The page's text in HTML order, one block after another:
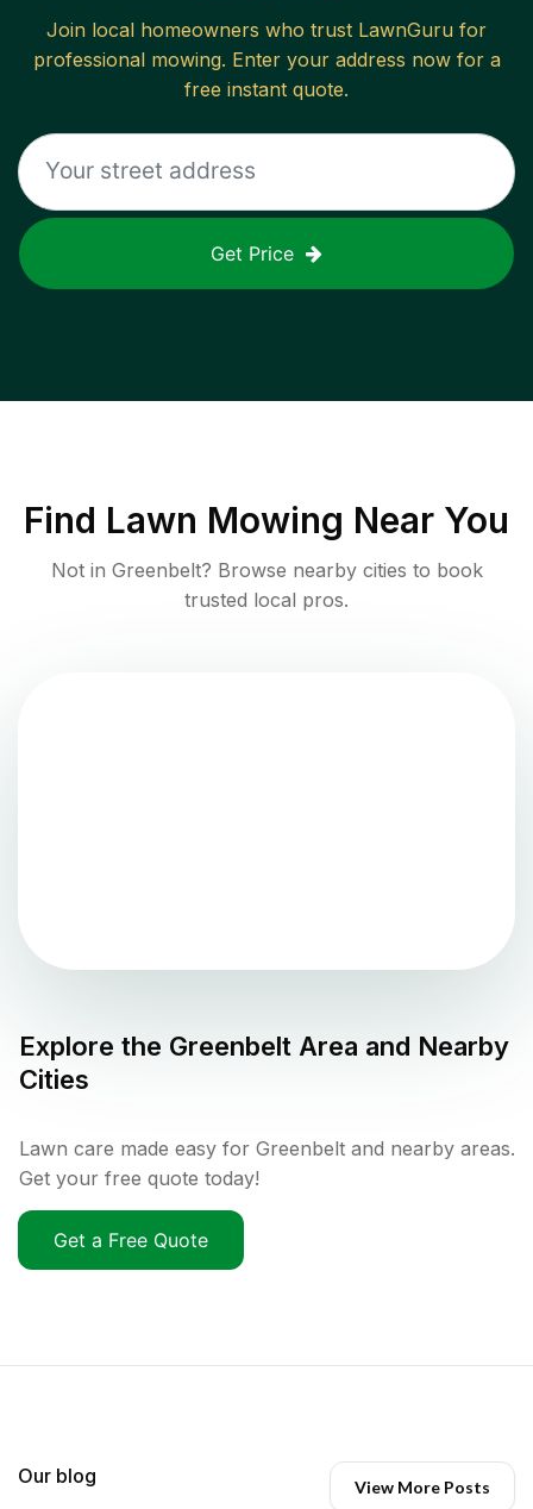
Join local homeowners who trust LawnGuru for
professional mowing. Enter your address now for a
free instant quote.
Get Price
Find Lawn Mowing Near You
Not in Greenbelt? Browse nearby cities to book
trusted local pros.
Explore the Greenbelt Area and Nearby
Cities
Lawn care made easy for Greenbelt and nearby areas.
Get your free quote today!
Get a Free Quote
Our blog View More Posts